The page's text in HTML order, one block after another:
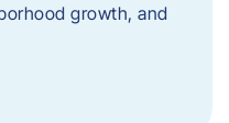
growth, and